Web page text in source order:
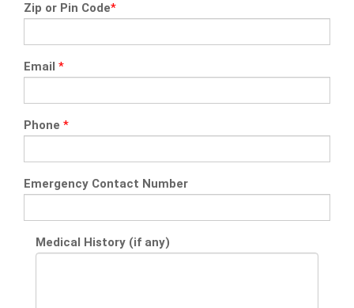
Zip or Pin Code*
Email *
Phone *
Emergency Contact Number
Medical History (if any)